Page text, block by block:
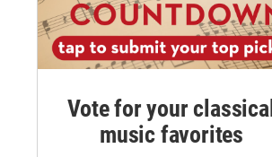
Vote for your classical
music favorites